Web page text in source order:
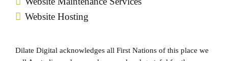
Website Hosting
Dilate Digital acknowledges all First Nations of this place we